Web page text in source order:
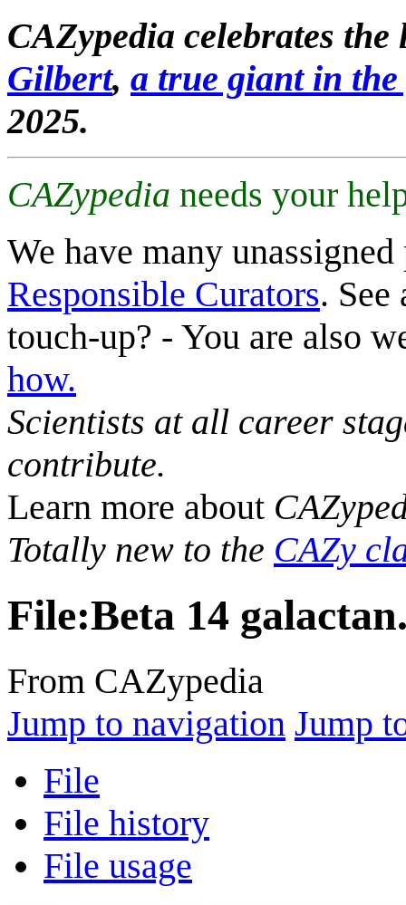
CAZypedia celebrates
Gilbert, a true giant in
2025.
CAZypedia needs your
We have many
Responsible Curators. See
touch-up? - You are also
how.
Scientists at all career
contribute.
Learn more about
Totally new to the CAZy
File:Beta 14
From CAZypedia
Jump to navigation Jump
File
File history
File usage